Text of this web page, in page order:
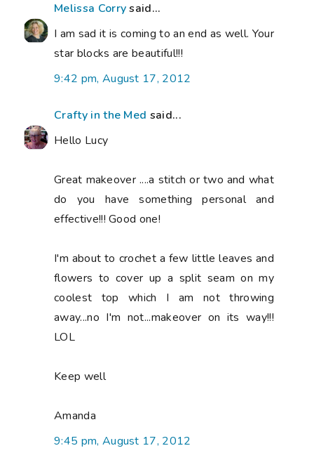
Melissa Corrysaid...
I am sad it is coming to an end as well. Your
star blocks are beautiful!!!
9:42 pm, August 17, 2012
Crafty in the Med said...
Hello Lucy
Great makeover ....a stitch or two and what
do you have something personal and
effective!!! Good one!
I'm about to crochet a few little leaves and
flowers to cover up a split seam on my
coolest top which I am not throwing
away...no I'm not...makeover on its way!!!
LOL
Keep well
Amanda
9:45 pm, August 17, 2012